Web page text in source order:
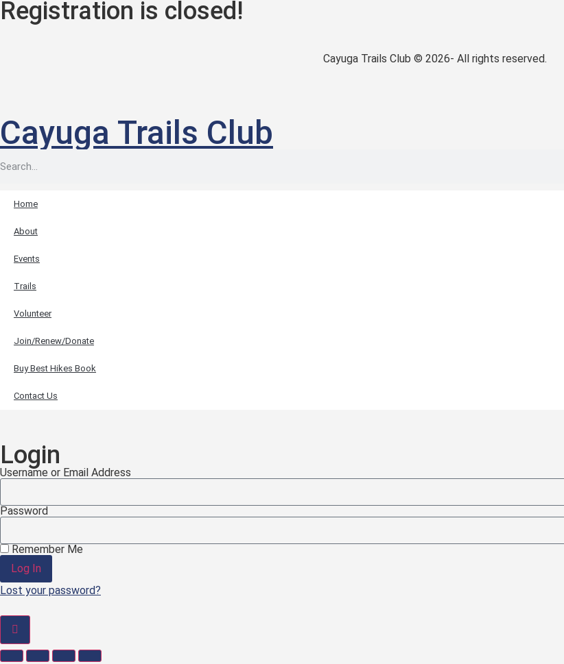
Registration is closed!
Cayuga Trails Club © 2026- All rights reserved.
Cayuga Trails Club
Home
About
Events
Trails
Volunteer
Join/Renew/Donate
Buy Best Hikes Book
Contact Us
Login
Username or Email Address
Password
Remember Me
Log In
Lost your password?